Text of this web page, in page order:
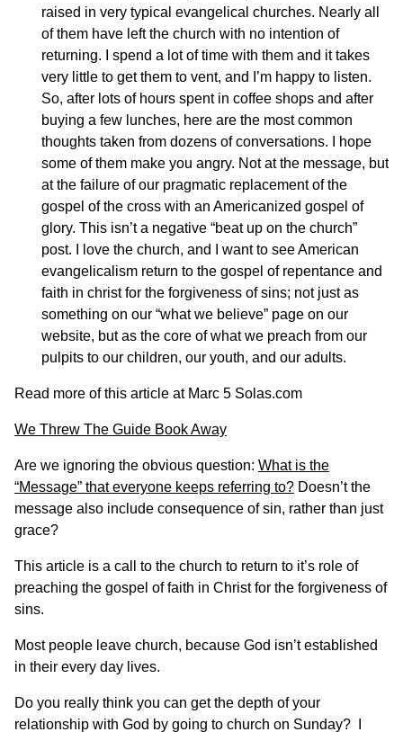
raised in very typical evangelical churches. Nearly all
of them have left the church with no intention of
returning. I spend a lot of time with them and it takes
very little to get them to vent, and I’m happy to listen.
So, after lots of hours spent in coffee shops and after
buying a few lunches, here are the most common
thoughts taken from dozens of conversations. I hope
some of them make you angry. Not at the message, but
at the failure of our pragmatic replacement of the
gospel of the cross with an Americanized gospel of
glory. This isn’t a negative “beat up on the church”
post. I love the church, and I want to see American
evangelicalism return to the gospel of repentance and
faith in christ for the forgiveness of sins; not just as
something on our “what we believe” page on our
website, but as the core of what we preach from our
pulpits to our children, our youth, and our adults.
Read more of this article at Marc 5 Solas.com
We Threw The Guide Book Away
Are we ignoring the obvious question: What is the
“Message” that everyone keeps referring to? Doesn’t the
message also include consequence of sin, rather than just
grace?
This article is a call to the church to return to it’s role of
preaching the gospel of faith in Christ for the forgiveness of
sins.
Most people leave church, because God isn’t established
in their every day lives.
Do you really think you can get the depth of your
relationship with God by going to church on Sunday? I